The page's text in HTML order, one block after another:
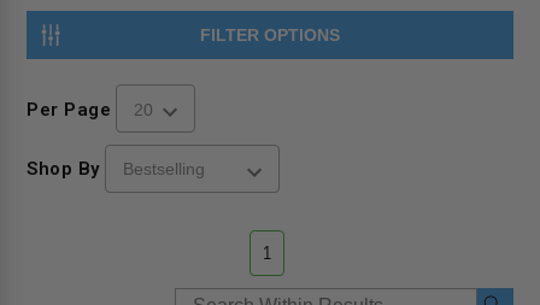
FILTER OPTIONS
Per Page
Shop By
1